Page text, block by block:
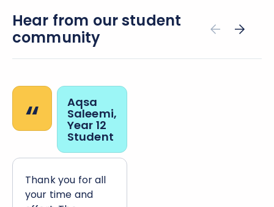
Hear from our student
community
“ Aqsa
Saleemi,
Year 12
Student
Thank you for all
your time and